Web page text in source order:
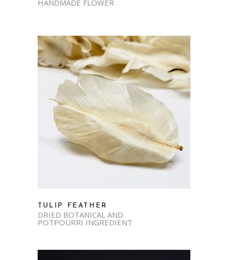
HANDMADE FLOWER
TULIP FEATHER
DRIED BOTANICAL AND
POTPOURRI INGREDIENT